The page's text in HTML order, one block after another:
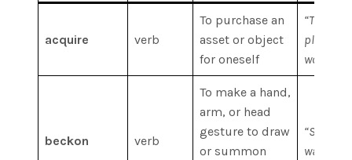
acquire verb
To purchase an
asset or object
for oneself
“The
planned
world’s
beckon verb
To make a hand,
arm, or head
gesture to draw
or summon
“She
waiter to